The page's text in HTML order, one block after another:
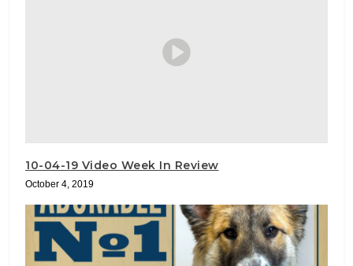
10-04-19 Video Week In Review
October 4, 2019